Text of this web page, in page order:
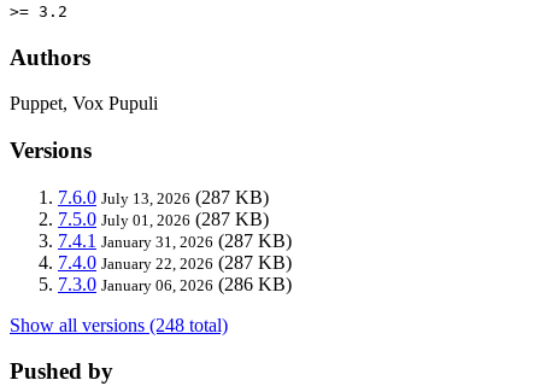
>= 3.2
Authors
Puppet, Vox Pupuli
Versions
7.6.0 July 13, 2026 (287 KB)
7.5.0 July 01, 2026 (287 KB)
7.4.1 January 31, 2026 (287 KB)
7.4.0 January 22, 2026 (287 KB)
7.3.0 January 06, 2026 (286 KB)
Show all versions (248 total)
Pushed by